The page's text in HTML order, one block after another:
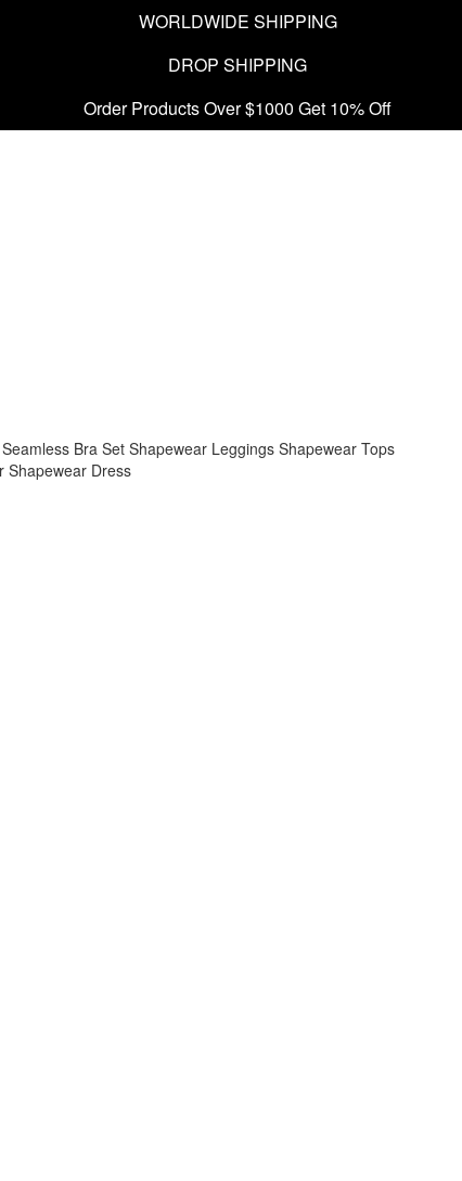
WORLDWIDE SHIPPING
DROP SHIPPING
Order Products Over $1000 Get 10% Off
Seamless Bra Set Shapewear Leggings Shapewear Tops
Shapewear Dress